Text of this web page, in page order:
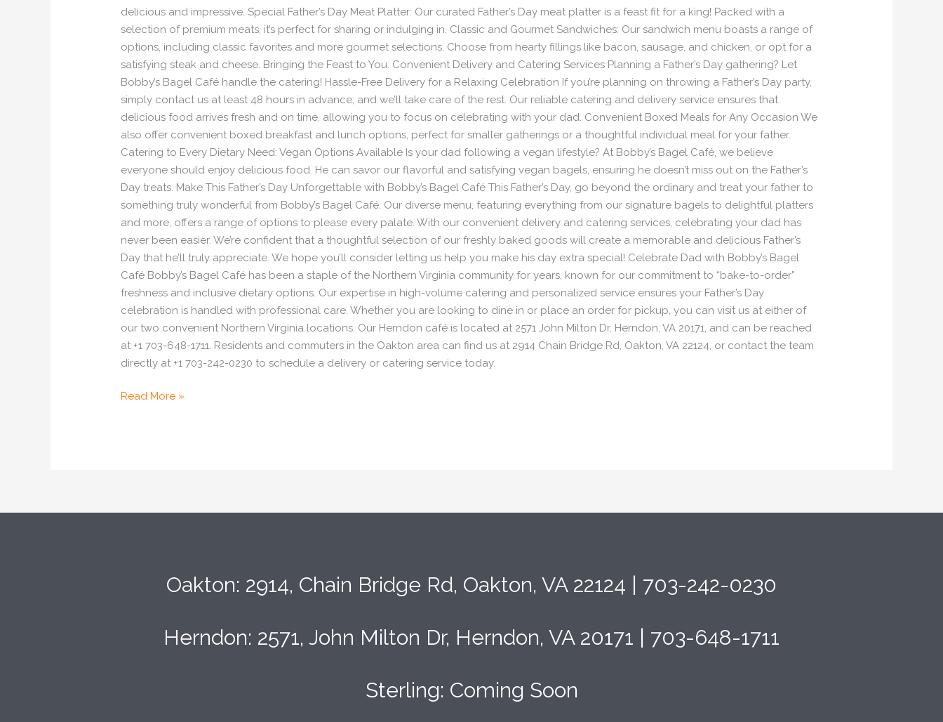
delicious and impressive. Special Father’s Day Meat Platter: Our curated Father’s Day meat platter is a feast fit for a king! Packed with a
selection of premium meats, it’s perfect for sharing or indulging in. Classic and Gourmet Sandwiches: Our sandwich menu boasts a range of
options, including classic favorites and more gourmet selections. Choose from hearty fillings like bacon, sausage, and chicken, or opt for a
satisfying steak and cheese. Bringing the Feast to You: Convenient Delivery and Catering Services Planning a Father’s Day gathering? Let
Bobby’s Bagel Café handle the catering! Hassle-Free Delivery for a Relaxing Celebration If you’re planning on throwing a Father’s Day party,
simply contact us at least 48 hours in advance, and we’ll take care of the rest. Our reliable catering and delivery service ensures that
delicious food arrives fresh and on time, allowing you to focus on celebrating with your dad. Convenient Boxed Meals for Any Occasion We
also offer convenient boxed breakfast and lunch options, perfect for smaller gatherings or a thoughtful individual meal for your father.
Catering to Every Dietary Need: Vegan Options Available Is your dad following a vegan lifestyle? At Bobby’s Bagel Café, we believe
everyone should enjoy delicious food. He can savor our flavorful and satisfying vegan bagels, ensuring he doesn’t miss out on the Father’s
Day treats. Make This Father’s Day Unforgettable with Bobby’s Bagel Café This Father’s Day, go beyond the ordinary and treat your father to
something truly wonderful from Bobby’s Bagel Café. Our diverse menu, featuring everything from our signature bagels to delightful platters
and more, offers a range of options to please every palate. With our convenient delivery and catering services, celebrating your dad has
never been easier. We’re confident that a thoughtful selection of our freshly baked goods will create a memorable and delicious Father’s
Day that he’ll truly appreciate. We hope you’ll consider letting us help you make his day extra special! Celebrate Dad with Bobby’s Bagel
Café Bobby’s Bagel Café has been a staple of the Northern Virginia community for years, known for our commitment to “bake-to-order”
freshness and inclusive dietary options. Our expertise in high-volume catering and personalized service ensures your Father’s Day
celebration is handled with professional care. Whether you are looking to dine in or place an order for pickup, you can visit us at either of
our two convenient Northern Virginia locations. Our Herndon café is located at 2571 John Milton Dr, Herndon, VA 20171, and can be reached
at +1 703-648-1711. Residents and commuters in the Oakton area can find us at 2914 Chain Bridge Rd, Oakton, VA 22124, or contact the team
directly at +1 703-242-0230 to schedule a delivery or catering service today.
Read More »
Oakton: 2914, Chain Bridge Rd, Oakton, VA 22124 | 703-242-0230
Herndon: 2571, John Milton Dr, Herndon, VA 20171 | 703-648-1711
Sterling: Coming Soon